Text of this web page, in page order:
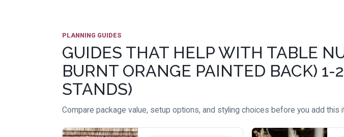
PLANNING GUIDES
GUIDES THAT HELP WITH TABLE
BURNT ORANGE PAINTED BACK)
STANDS)
Compare package value, setup options, and styling choices before you add this